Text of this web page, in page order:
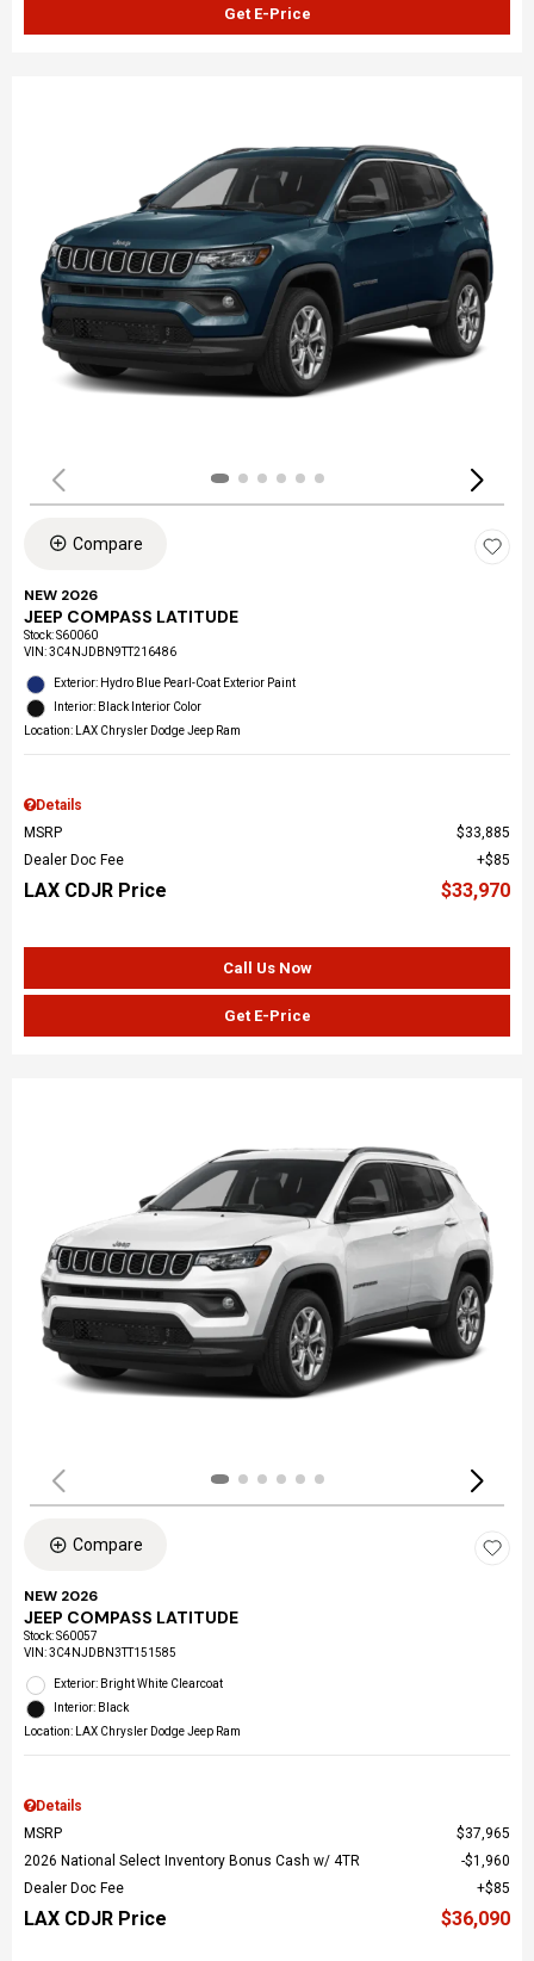
Get E-Price
Compare
NEW 2026
JEEP COMPASS LATITUDE
Stock:S60060
VIN:3C4NJDBN9TT216486
Exterior: Hydro Blue Pearl-Coat Exterior Paint
Interior: Black Interior Color
Location: LAX Chrysler Dodge Jeep Ram
Details
MSRP
$33,885
Dealer Doc Fee
$85
LAX CDJR Price $33,970
Call Us Now
Get E-Price
Compare
NEW 2026
JEEP COMPASS LATITUDE
Stock:S60057
VIN:3C4NJDBN3TT151585
Exterior: Bright White Clearcoat
Interior: Black
Location: LAX Chrysler Dodge Jeep Ram
Details
MSRP
$37,965
2026 National Select Inventory Bonus Cash w/ 4TR
$1,960
Dealer Doc Fee
$85
LAX CDJR Price $36,090